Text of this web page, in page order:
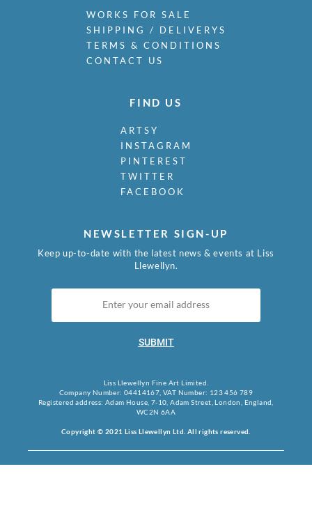
WORKS FOR SALE
SHIPPING / DELIVERYS
TERMS & CONDITIONS
CONTACT US
FIND US
ARTSY
INSTAGRAM
PINTEREST
TWITTER
FACEBOOK
NEWSLETTER SIGN-UP
Keep up-to-date with the latest news & events at Liss
Llewellyn.
SUBMIT
Liss Llewellyn Fine Art Limited.
Company Number: 04414167, VAT Number: 123 456 789
Registered address: Adam House, 7-10, Adam Street, London, England,
WC2N 6AA
Copyright © 2021 Liss Llewellyn Ltd. All rights reserved.